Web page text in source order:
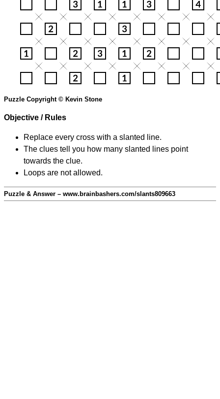
Puzzle Copyright © Kevin Stone
Objective / Rules
Replace every cross with a slanted line.
The clues tell you how many slanted lines point
towards the clue.
Loops are not allowed.
Puzzle & Answer – www.brainbashers.com/slants809663